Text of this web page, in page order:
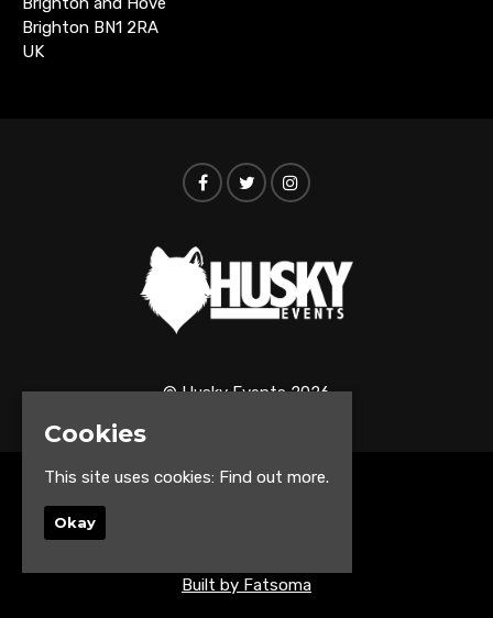
Brighton BN1 2RA
UK
© Husky Events 2026
Built by Fatsoma
Cookies
This site uses cookies: Find out more.
Okay